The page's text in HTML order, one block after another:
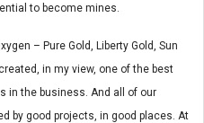
to become mines.
– Pure Gold, Liberty Gold, Sun
in my view, one of the best
in the business. And all of our
by good projects, in good places. At